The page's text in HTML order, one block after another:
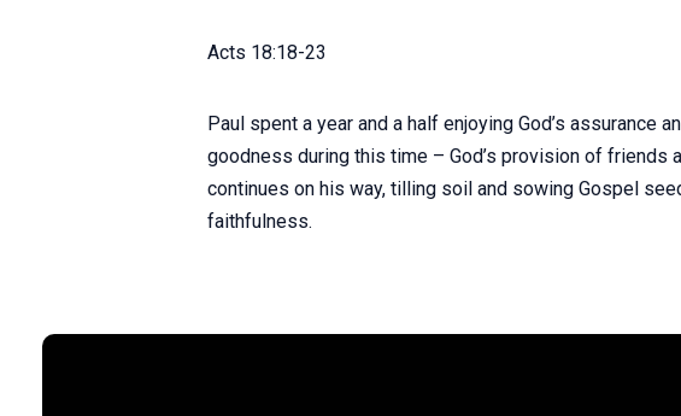
Acts 18:18-23
Paul spent a year and a half enjoying God’s assurance
goodness during this time – God’s provision of friends
continues on his way, tilling soil and sowing Gospel
faithfulness.